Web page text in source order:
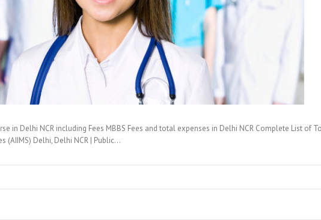
in Delhi NCR including Fees MBBS Fees and total expenses in Delhi NCR Complete List of
(AIIMS) Delhi, Delhi NCR | Public…